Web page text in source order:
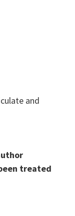
and
treated